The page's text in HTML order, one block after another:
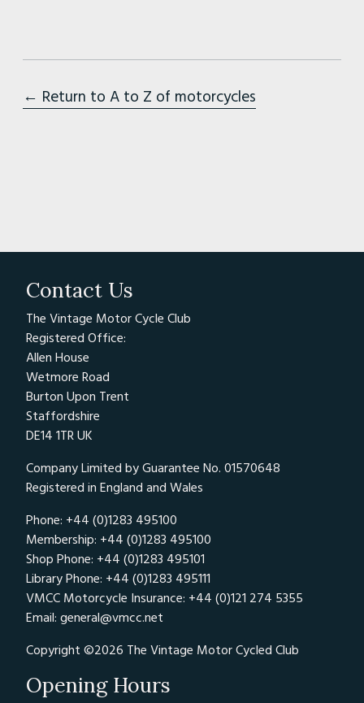
← Return to A to Z of motorcycles
Contact Us
The Vintage Motor Cycle Club
Registered Office:
Allen House
Wetmore Road
Burton Upon Trent
Staffordshire
DE14 1TR UK
Company Limited by Guarantee No. 01570648
Registered in England and Wales
Phone: +44 (0)1283 495100
Membership: +44 (0)1283 495100
Shop Phone: +44 (0)1283 495101
Library Phone: +44 (0)1283 495111
VMCC Motorcycle Insurance: +44 (0)121 274 5355
Email: general@vmcc.net
Copyright ©2026 The Vintage Motor Cycled Club
Opening Hours